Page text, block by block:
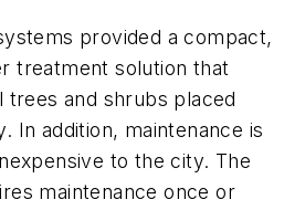
provided a compact,
treatment solution that
trees and shrubs placed
In addition, maintenance is
to the city. The
maintenance once or